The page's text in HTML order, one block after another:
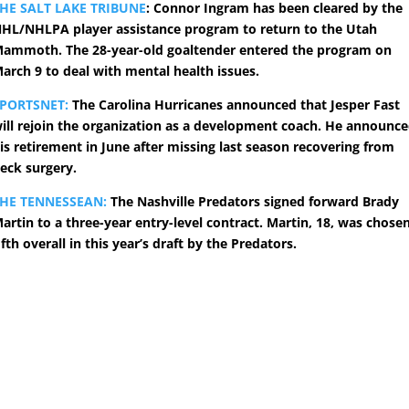
SALT LAKE TRIBUNE: Connor Ingram has been cleared by the
NHLPA player assistance program to return to the Utah
The 28-year-old goaltender entered the program on
9 to deal with mental health issues.
The Carolina Hurricanes announced that Jesper Fast
rejoin the organization as a development coach. He
retirement in June after missing last season recovering from
surgery.
TENNESSEAN: The Nashville Predators signed forward Brady
to a three-year entry-level contract. Martin, 18, was
overall in this year’s draft by the Predators.